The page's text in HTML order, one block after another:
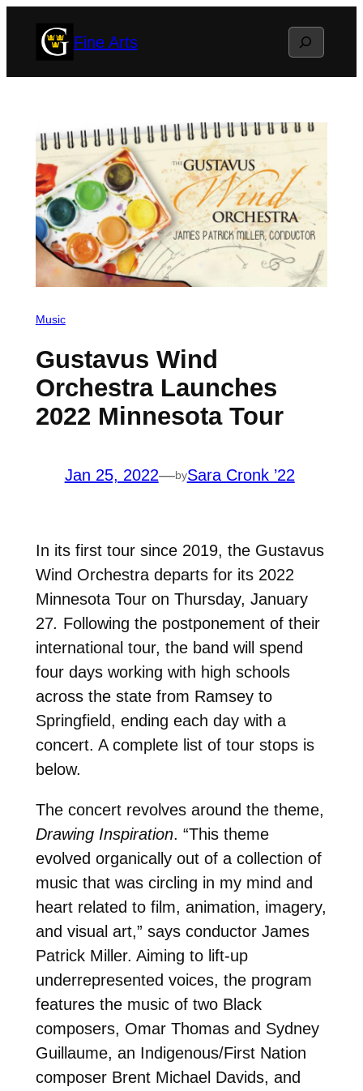
Fine Arts Search
Music
Gustavus Wind
Orchestra Launches
2022 Minnesota Tour
Jan 25, 2022—bySara Cronk ’22
In its first tour since 2019, the Gustavus
Wind Orchestra departs for its 2022
Minnesota Tour on Thursday, January
27. Following the postponement of their
international tour, the band will spend
four days working with high schools
across the state from Ramsey to
Springfield, ending each day with a
concert. A complete list of tour stops is
below.
The concert revolves around the theme,
Drawing Inspiration. “This theme
evolved organically out of a collection of
music that was circling in my mind and
heart related to film, animation, imagery,
and visual art,” says conductor James
Patrick Miller. Aiming to lift-up
underrepresented voices, the program
features the music of two Black
composers, Omar Thomas and Sydney
Guillaume, an Indigenous/First Nation
composer Brent Michael Davids, and